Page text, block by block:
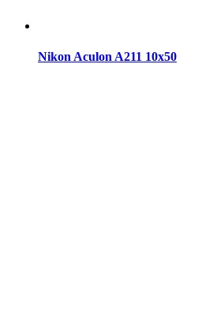
Nikon Aculon A211 10x50